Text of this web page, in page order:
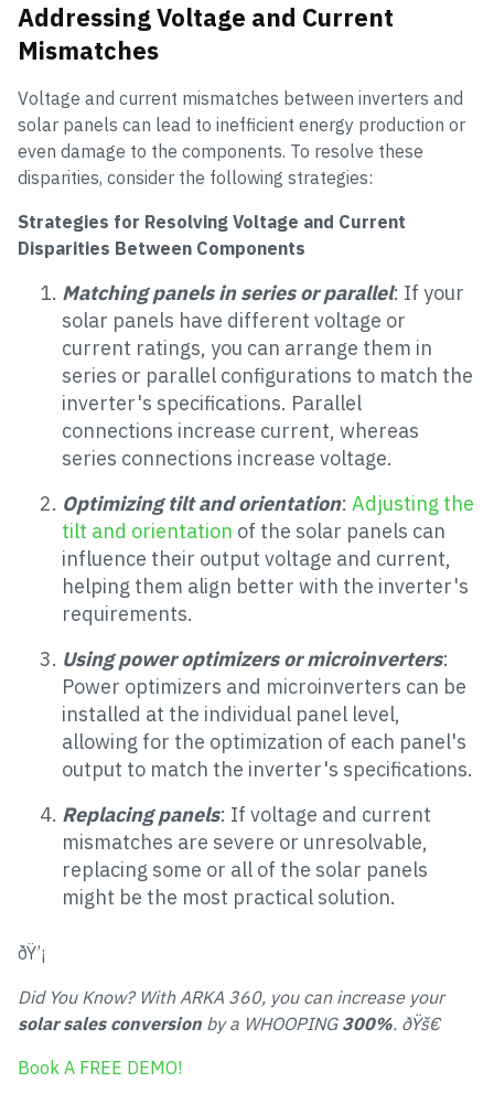
Addressing Voltage and Current
Mismatches
Voltage and current mismatches between inverters and
solar panels can lead to inefficient energy production or
even damage to the components. To resolve these
disparities, consider the following strategies:
Strategies for Resolving Voltage and Current
Disparities Between Components
Matching panels in series or parallel: If your
solar panels have different voltage or
current ratings, you can arrange them in
series or parallel configurations to match the
inverter's specifications. Parallel
connections increase current, whereas
series connections increase voltage.
Optimizing tilt and orientation: Adjusting the
tilt and orientation of the solar panels can
influence their output voltage and current,
helping them align better with the inverter's
requirements.
Using power optimizers or microinverters:
Power optimizers and microinverters can be
installed at the individual panel level,
allowing for the optimization of each panel's
output to match the inverter's specifications.
Replacing panels: If voltage and current
mismatches are severe or unresolvable,
replacing some or all of the solar panels
might be the most practical solution.
ðŸ’¡
Did You Know? With ARKA 360, you can increase your
solar sales conversion by a WHOOPING 300%. ðŸš€
Book A FREE DEMO!